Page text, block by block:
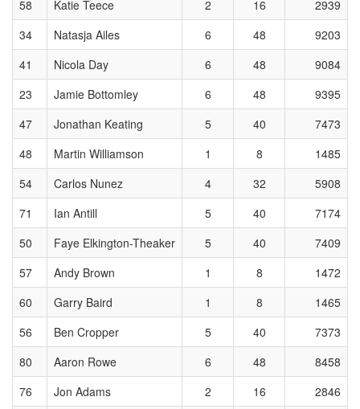
58
Katie Teece 2 16
2939
34
Natasja Ailes 6 48
9203
41
Nicola Day 6 48
9084
23
Jamie Bottomley 6 48
9395
47
Jonathan Keating 5 40
7473
48
Martin Williamson 1 8
1485
54
Carlos Nunez 4 32
5908
71
Ian Antill 5 40
7174
50
Faye Elkington-Theaker 5 40
7409
57
Andy Brown 1 8
1472
60
Garry Baird 1 8
1465
56
Ben Cropper 5 40
7373
80
Aaron Rowe 6 48
8458
76
Jon Adams 2 16
2846